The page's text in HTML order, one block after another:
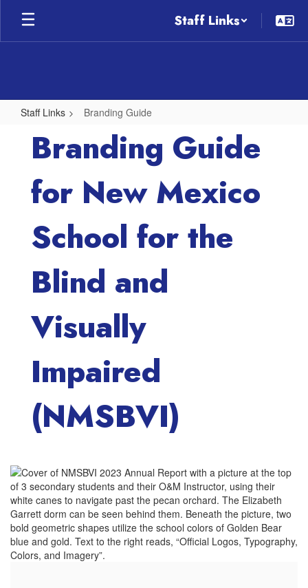
Skip
main
Staff Links
Staff Links Branding Guide
Branding
Guide
Branding Guide
for New Mexico
School for the
Blind and
Visually
Impaired
(NMSBVI)